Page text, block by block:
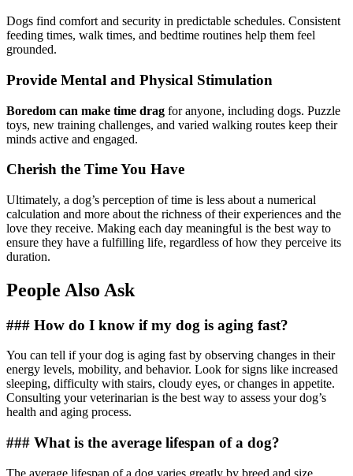
Dogs find comfort and security in predictable schedules. Consistent
feeding times, walk times, and bedtime routines help them feel
grounded.
Provide Mental and Physical Stimulation
Boredom can make time drag for anyone, including dogs. Puzzle
toys, new training challenges, and varied walking routes keep their
minds active and engaged.
Cherish the Time You Have
Ultimately, a dog’s perception of time is less about a numerical
calculation and more about the richness of their experiences and the
love they receive. Making each day meaningful is the best way to
ensure they have a fulfilling life, regardless of how they perceive its
duration.
People Also Ask
### How do I know if my dog is aging fast?
You can tell if your dog is aging fast by observing changes in their
energy levels, mobility, and behavior. Look for signs like increased
sleeping, difficulty with stairs, cloudy eyes, or changes in appetite.
Consulting your veterinarian is the best way to assess your dog’s
health and aging process.
### What is the average lifespan of a dog?
The average lifespan of a dog varies greatly by breed and size,